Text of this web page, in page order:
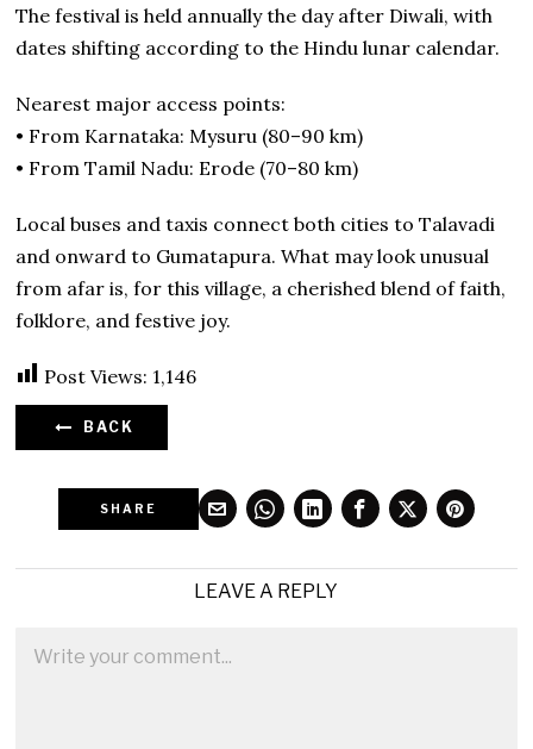
The festival is held annually the day after Diwali, with
dates shifting according to the Hindu lunar calendar.
Nearest major access points:
• From Karnataka: Mysuru (80–90 km)
• From Tamil Nadu: Erode (70–80 km)
Local buses and taxis connect both cities to Talavadi
and onward to Gumatapura. What may look unusual
from afar is, for this village, a cherished blend of faith,
folklore, and festive joy.
Post Views: 1,146
BACK
SHARE
LEAVE A REPLY